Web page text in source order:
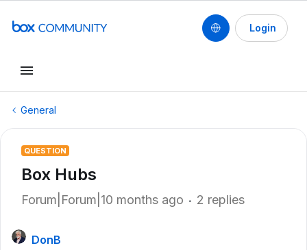
Login
General
QUESTION
Box Hubs
Forum|Forum|10 months ago 2 replies
DonB